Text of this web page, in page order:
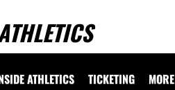
ATHLETICS TICKETING MORE